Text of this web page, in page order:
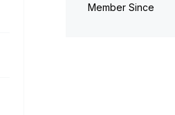
Member Since